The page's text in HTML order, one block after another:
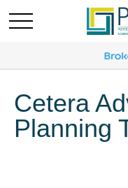
Cetera
Planning